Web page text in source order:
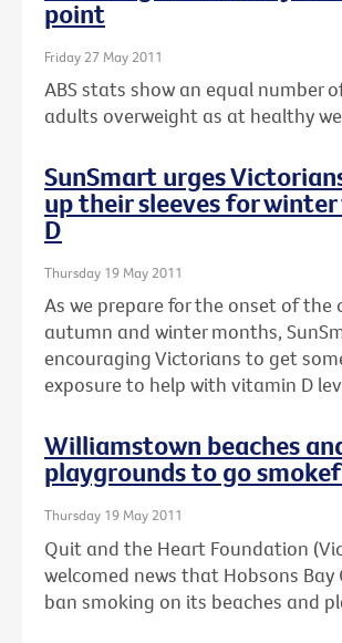
point
Friday 27 May 2011
ABS stats show an equal number
adults overweight as at healthy
SunSmart urges
up their sleeves for
D
Thursday 19 May 2011
As we prepare for the onset of the
autumn and winter months,
encouraging Victorians to get
exposure to help with vitamin D
Williamstown beaches
playgrounds to go
Thursday 19 May 2011
Quit and the Heart Foundation
welcomed news that Hobsons Bay
ban smoking on its beaches and